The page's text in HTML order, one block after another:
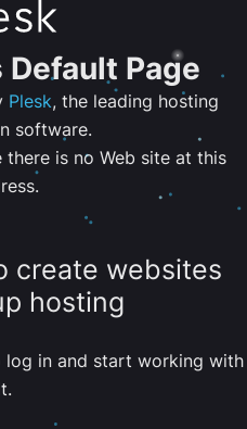
Default Page
Plesk, the leading hosting
software.
there is no Web site at this
create websites
hosting
in and start working with